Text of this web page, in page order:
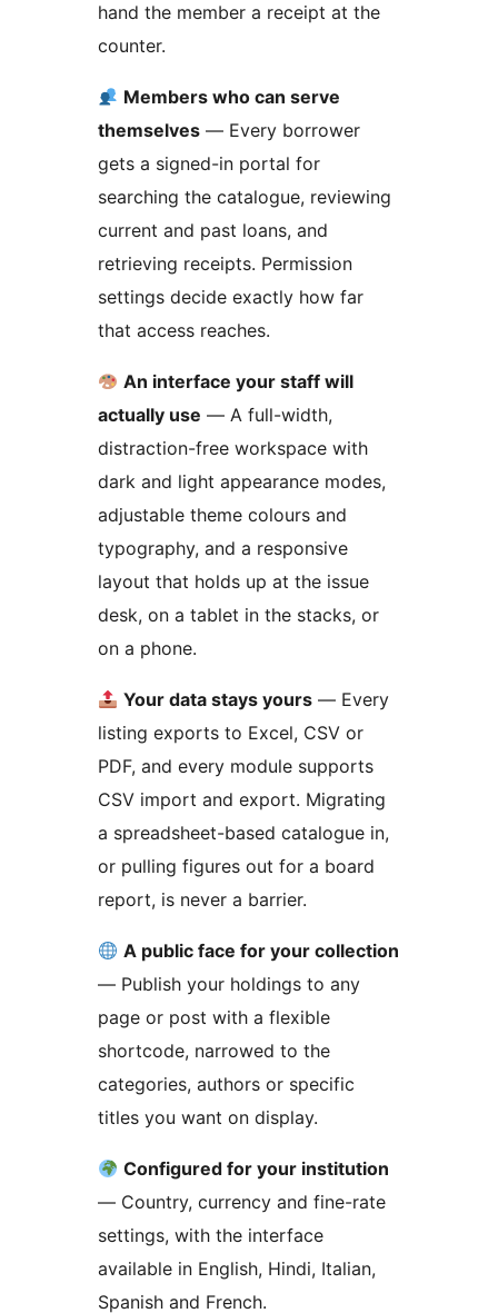
hand the member a receipt at the
counter.
Members who can serve
themselves — Every borrower
gets a signed-in portal for
searching the catalogue, reviewing
current and past loans, and
retrieving receipts. Permission
settings decide exactly how far
that access reaches.
An interface your staff will
actually use — A full-width,
distraction-free workspace with
dark and light appearance modes,
adjustable theme colours and
typography, and a responsive
layout that holds up at the issue
desk, on a tablet in the stacks, or
on a phone.
Your data stays yours — Every
listing exports to Excel, CSV or
PDF, and every module supports
CSV import and export. Migrating
a spreadsheet-based catalogue in,
or pulling figures out for a board
report, is never a barrier.
A public face for your collection
— Publish your holdings to any
page or post with a flexible
shortcode, narrowed to the
categories, authors or specific
titles you want on display.
Configured for your institution
— Country, currency and fine-rate
settings, with the interface
available in English, Hindi, Italian,
Spanish and French.